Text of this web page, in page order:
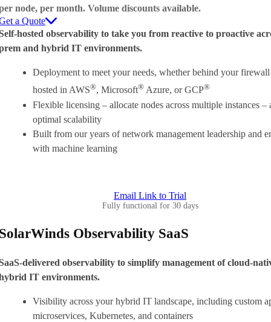
node, per month. Volume discounts available.
a Quote
hosted observability to take you from reactive to proactive
and hybrid IT environments.
Deployment to meet your needs, whether behind your
hosted in AWS®, Microsoft® Azure, or GCP®
Flexible licensing – allocate nodes across multiple instances –
optimal scalability
Built from our years of network management leadership and
with machine learning
Email Link to Trial
Fully functional for 30 days
Observability SaaS
delivered observability to simplify management of cloud-
IT environments.
Visibility across your hybrid IT landscape, including custom
microservices, Kubernetes, and containers